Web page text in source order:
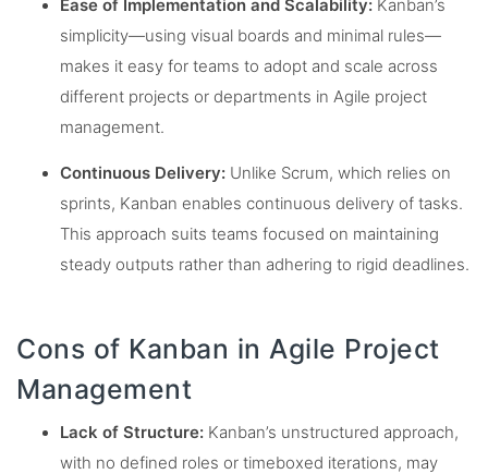
Ease of Implementation and Scalability: Kanban’s
simplicity—using visual boards and minimal rules—
makes it easy for teams to adopt and scale across
different projects or departments in Agile project
management.
Continuous Delivery: Unlike Scrum, which relies on
sprints, Kanban enables continuous delivery of tasks.
This approach suits teams focused on maintaining
steady outputs rather than adhering to rigid deadlines.
Cons of Kanban in Agile Project
Management
Lack of Structure: Kanban’s unstructured approach,
with no defined roles or timeboxed iterations, may